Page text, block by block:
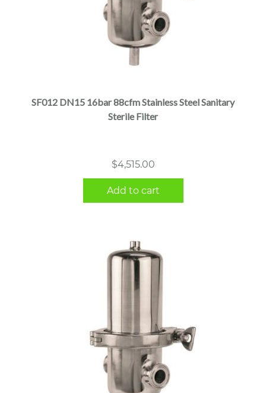
SF012 DN15 16bar 88cfm Stainless Steel Sanitary
Sterile Filter
$4,515.00
Add to cart